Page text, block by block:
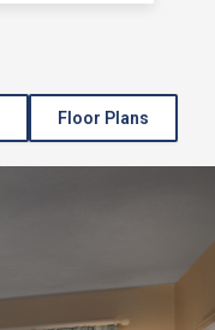
Floor Plans